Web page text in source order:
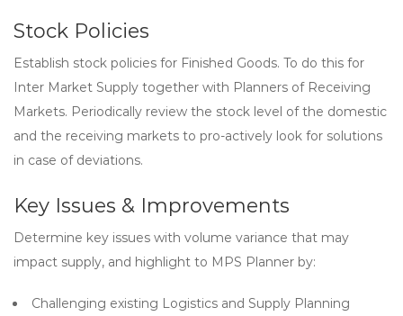
Stock Policies
Establish stock policies for Finished Goods. To do this for
Inter Market Supply together with Planners of Receiving
Markets. Periodically review the stock level of the domestic
and the receiving markets to pro-actively look for solutions
in case of deviations.
Key Issues & Improvements
Determine key issues with volume variance that may
impact supply, and highlight to MPS Planner by:
Challenging existing Logistics and Supply Planning